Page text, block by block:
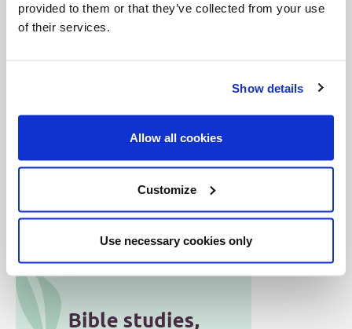
provided to them or that they’ve collected from your use
of their services.
Show details
Allow all cookies
Customize
Use necessary cookies only
Salt + Light Television now wishes to continue to
Thuan, the Vietnamese Diaspora and the Vatican’s
Pontifical Council for Justice and Peace to ensure
this documentary is an accurate portrayal of
Cardinal Van Thuan, a witness of hope. If you have
any insights or if you have been touched by the
writings of Cardinal Van Thuan let us know!